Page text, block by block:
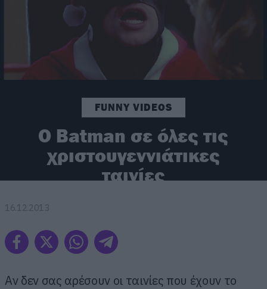
FUNNY VIDEOS
Ο Batman σε όλες τις
χριστουγεννιάτικες
ταινίες
16.12.2013
Αν δεν σας αρέσουν οι ταινίες που έχουν το